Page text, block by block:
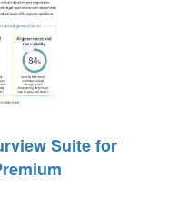
Suite for